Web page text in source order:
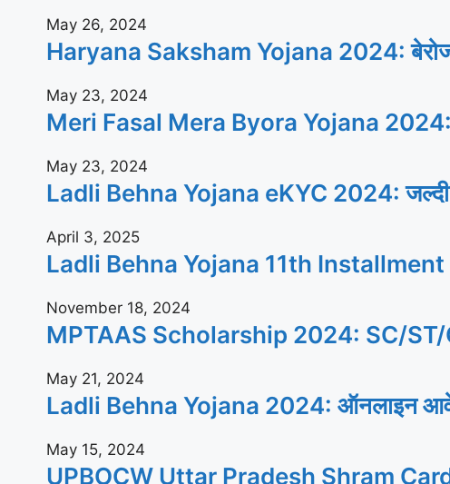
May 26, 2024
Haryana Saksham Yojana 2024:
May 23, 2024
Meri Fasal Mera Byora Yojana 2024:
May 23, 2024
Ladli Behna Yojana eKYC 2024: जल्दी
April 3, 2025
Ladli Behna Yojana 11th Installment
November 18, 2024
MPTAAS Scholarship 2024: SC/ST/
May 21, 2024
Ladli Behna Yojana 2024: ऑनलाइन
May 15, 2024
UPBOCW Uttar Pradesh Shram